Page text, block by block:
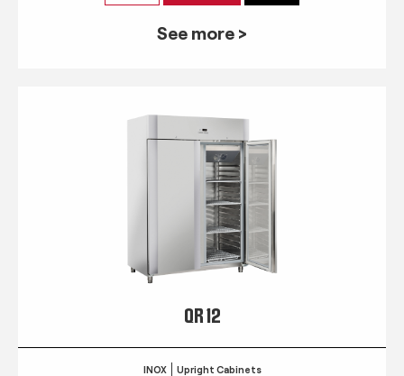
See more >
QR 12
INOX Upright Cabinets